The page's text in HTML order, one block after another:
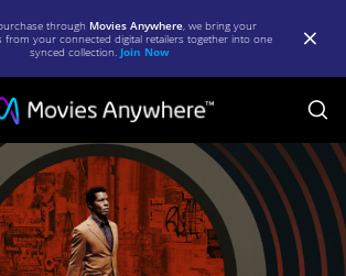
through Movies Anywhere, we bring your
from your connected digital retailers together into one
synced collection. Join Now